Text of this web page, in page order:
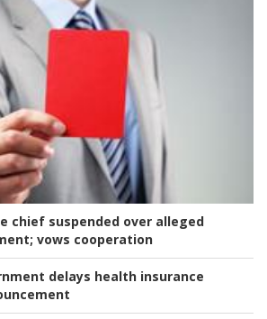
chief suspended over alleged
vows cooperation
delays health insurance